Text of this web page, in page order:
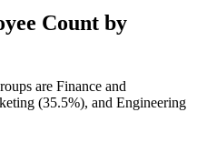
Count by
are Finance and
(35.5%), and Engineering